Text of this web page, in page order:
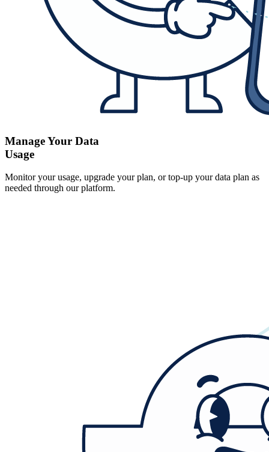
Manage Your Data
Usage
Monitor your usage, upgrade your plan, or top-up your data plan as
needed through our platform.